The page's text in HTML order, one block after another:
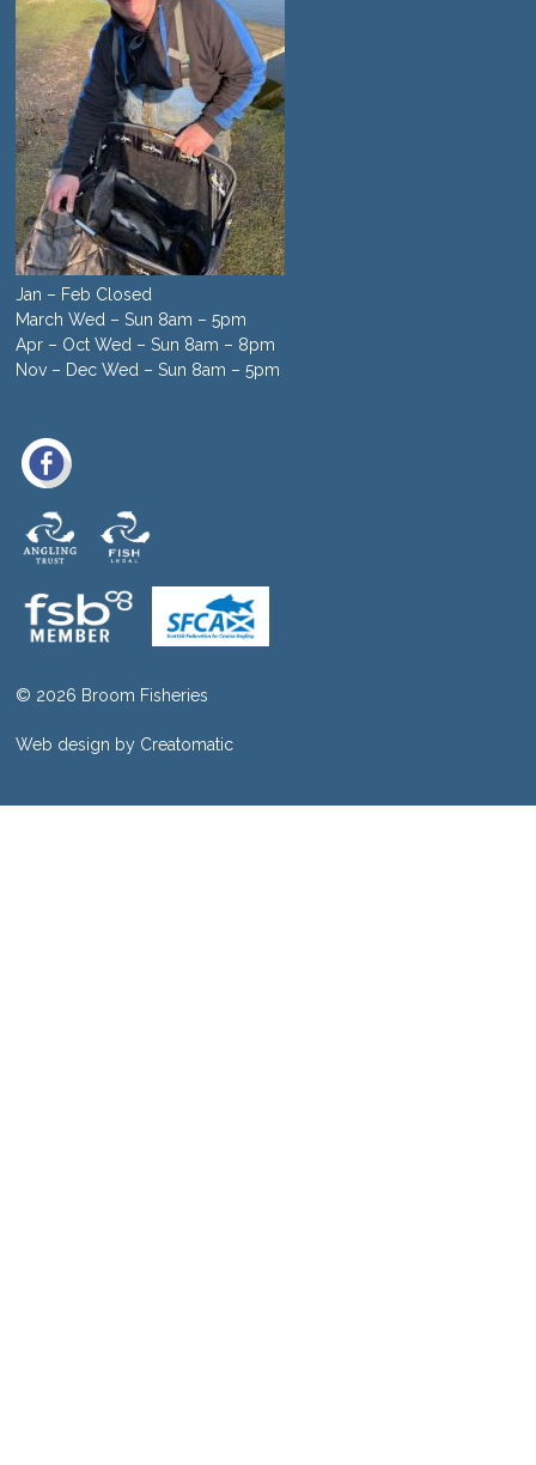
Jan – Feb Closed
March Wed – Sun 8am – 5pm
Apr – Oct Wed – Sun 8am – 8pm
Nov – Dec Wed – Sun 8am – 5pm
© 2026 Broom Fisheries
Web design by Creatomatic